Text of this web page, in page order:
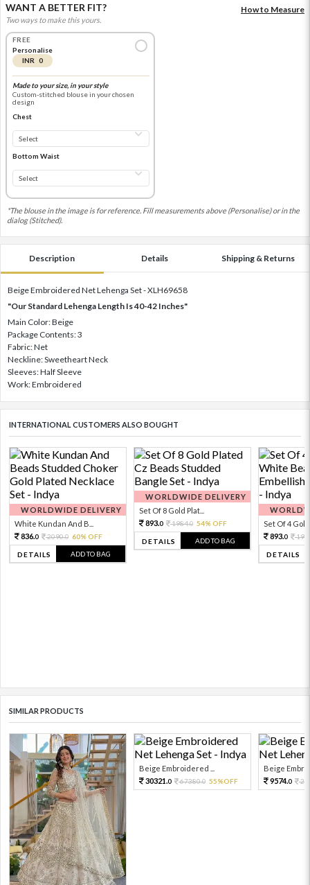
WANT A BETTER FIT?
Two ways to make this yours.
How to Measure
FREE
Personalise
INR 0
Made to your size, in your style
Custom-stitched blouse in your chosen
design
Chest
Bottom Waist
*The blouse in the image is for reference. Fill measurements above (Personalise) or in the
dialog (Stitched).
Description Details Shipping & Returns
Beige Embroidered Net Lehenga Set - XLH69658
"Our Standard Lehenga Length Is 40-42 Inches"
Main Color: Beige
Package Contents: 3
Fabric: Net
Neckline: Sweetheart Neck
Sleeves: Half Sleeve
Work: Embroidered
INTERNATIONAL CUSTOMERS ALSO BOUGHT
WORLDWIDE DELIVERY
White Kundan And B...
836.0 2090.0 60% OFF
DETAILS ADD TO BAG
WORLDWIDE DELIVERY
Set Of 8 Gold Plat...
893.0 1984.0 54% OFF
DETAILS ADD TO BAG
Set Of 4 Gold
893.0
DETAILS
SIMILAR PRODUCTS
Beige Embroidered ...
30321.0 67380.0 55%OFF
Beige
9574.0